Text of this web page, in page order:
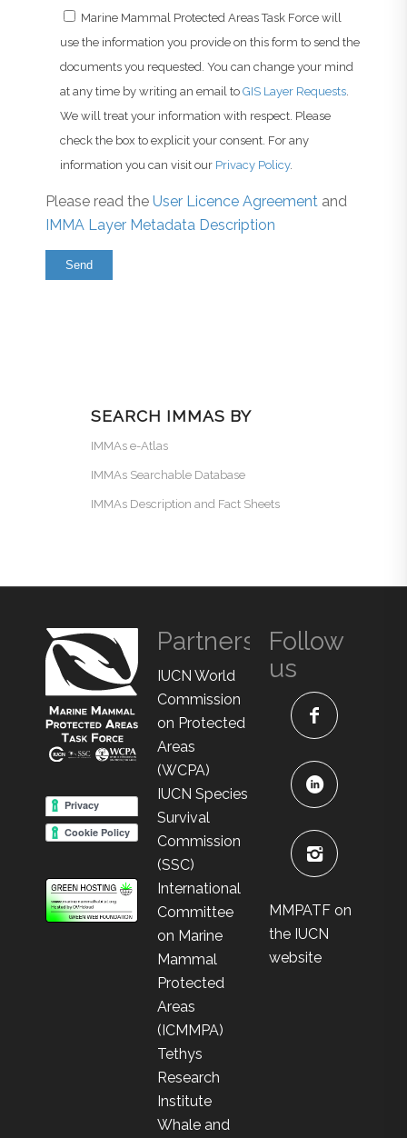
Marine Mammal Protected Areas Task Force will
use the information you provide on this form to send the
documents you requested. You can change your mind
at any time by writing an email to GIS Layer Requests.
We will treat your information with respect. Please
check the box to explicit your consent. For any
information you can visit our Privacy Policy.
Please read the User Licence Agreement and
IMMA Layer Metadata Description
SEARCH IMMAS BY
IMMAs e-Atlas
IMMAs Searchable Database
IMMAs Description and Fact Sheets
Partners
IUCN World
Commission
on Protected
Areas
(WCPA)
IUCN Species
Survival
Commission
(SSC)
International
Committee
on Marine
Mammal
Protected
Areas
(ICMMPA)
Tethys
Research
Institute
Whale and
Follow
us
MMPATF on
the IUCN
website